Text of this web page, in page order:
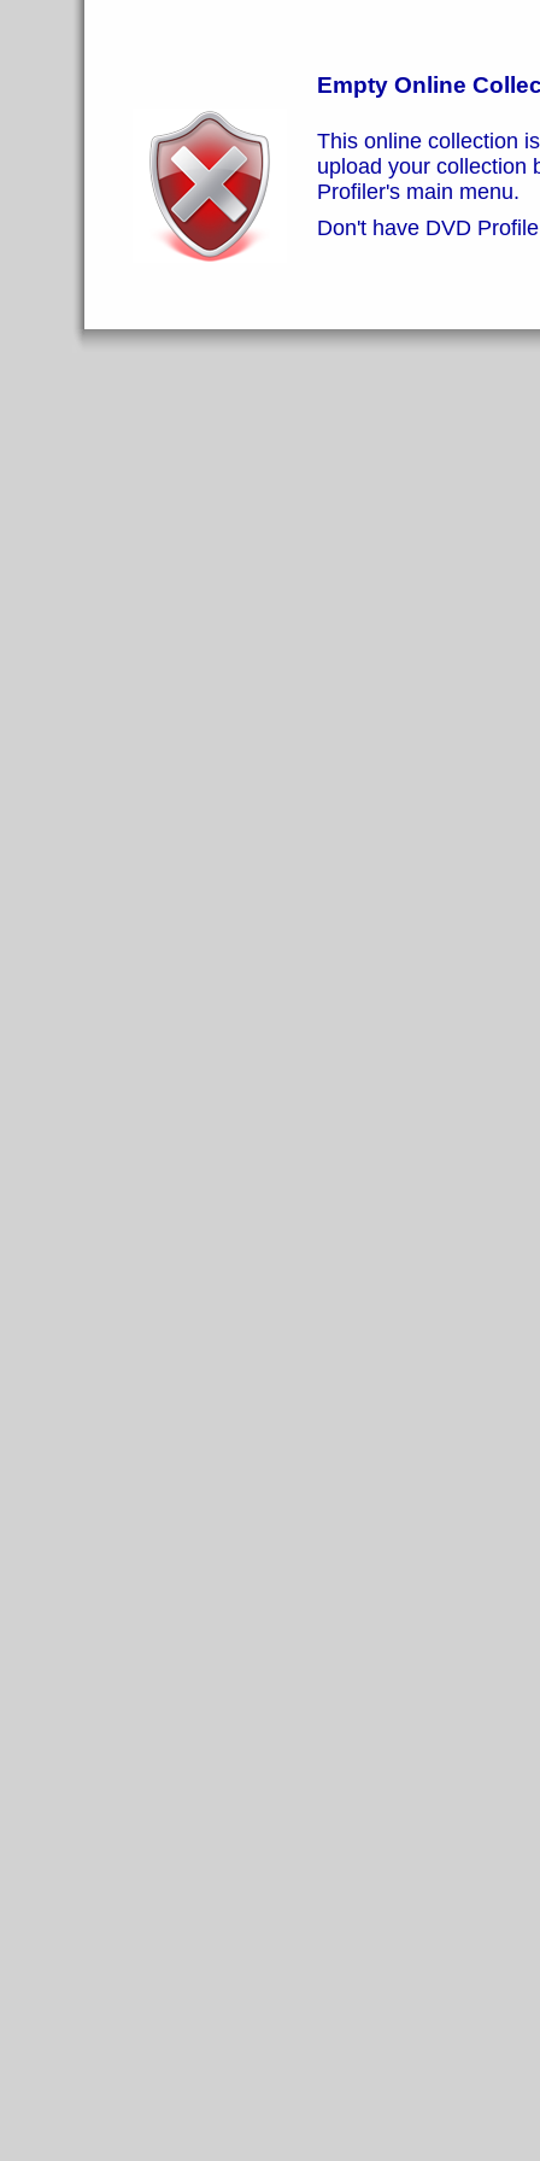
Empty Online
This online collection
upload your collection
Profiler's main menu.
Don't have DVD